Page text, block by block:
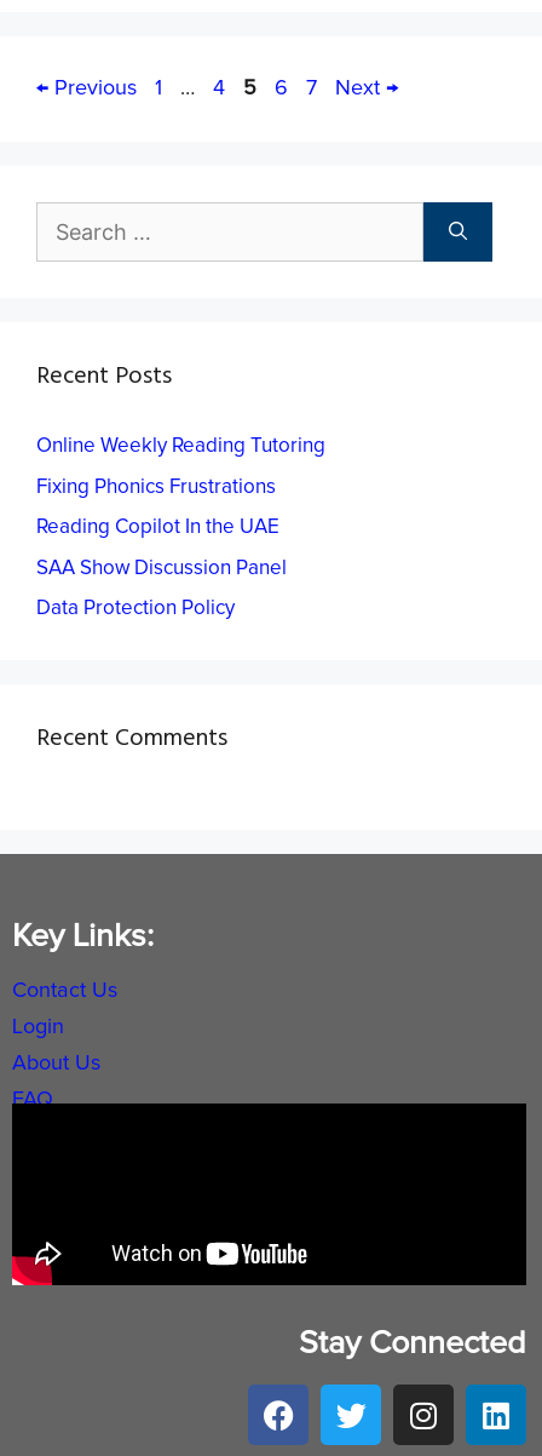
← Previous 1 … 4 5 6 7 Next →
Recent Posts
Online Weekly Reading Tutoring
Fixing Phonics Frustrations
Reading Copilot In the UAE
SAA Show Discussion Panel
Data Protection Policy
Recent Comments
Key Links:
Contact Us
Login
About Us
FAQ
Stay Connected